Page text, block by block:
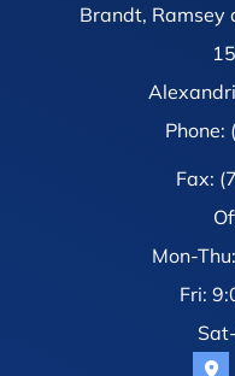
Brandt, Ramsey
Fax:
Mon-
Fri: